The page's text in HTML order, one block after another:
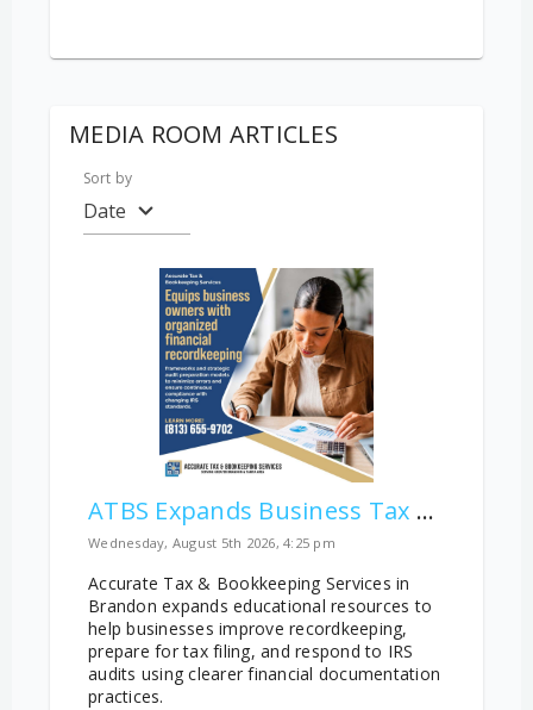
MEDIA ROOM ARTICLES
Date
Sort by
ATBS Expands Business Tax and Audit Education for Tampa Bay Companies
Wednesday, August 5th 2026, 4:25 pm
Accurate Tax & Bookkeeping Services in
Brandon expands educational resources to
help businesses improve recordkeeping,
prepare for tax filing, and respond to IRS
audits using clearer financial documentation
practices.